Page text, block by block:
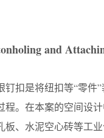
and
钉扣是将纽扣等“零件
程。在本案的空间设
板、水泥空心砖等工